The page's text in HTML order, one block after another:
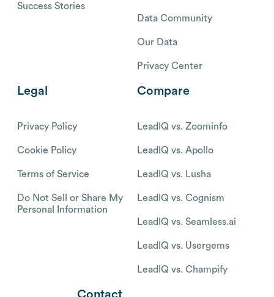
Success Stories
Data Community
Our Data
Privacy Center
Legal
Privacy Policy
Cookie Policy
Terms of Service
Do Not Sell or Share My
Personal Information
Compare
LeadIQ vs. Zoominfo
LeadIQ vs. Apollo
LeadIQ vs. Lusha
LeadIQ vs. Cognism
LeadIQ vs. Seamless.ai
LeadIQ vs. Usergems
LeadIQ vs. Champify
Contact